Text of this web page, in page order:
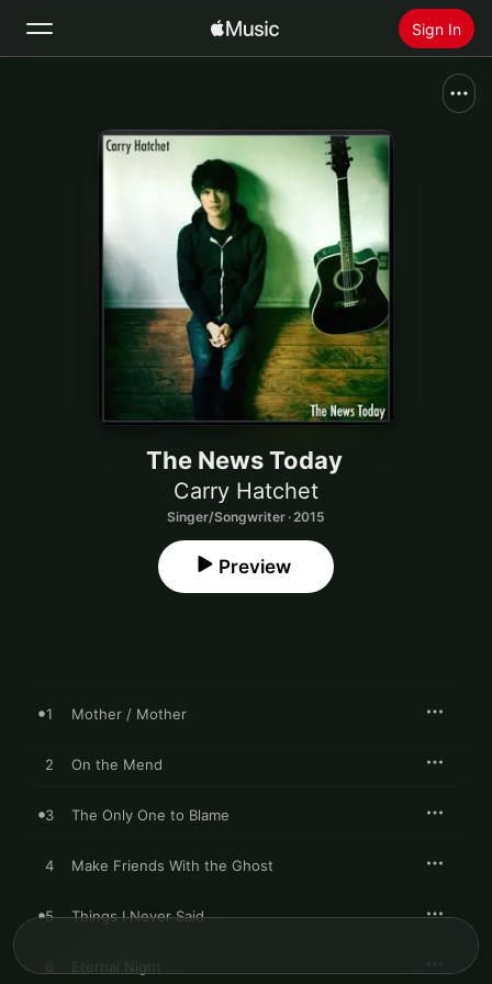
Sign In
Install Apple Music
The News Today
Carry Hatchet
Singer/Songwriter · 2015
Preview
1 Mother / Mother
2 On the Mend
3 The Only One to Blame
4 Make Friends With the Ghost
5 Things I Never Said
6 Eternal Night